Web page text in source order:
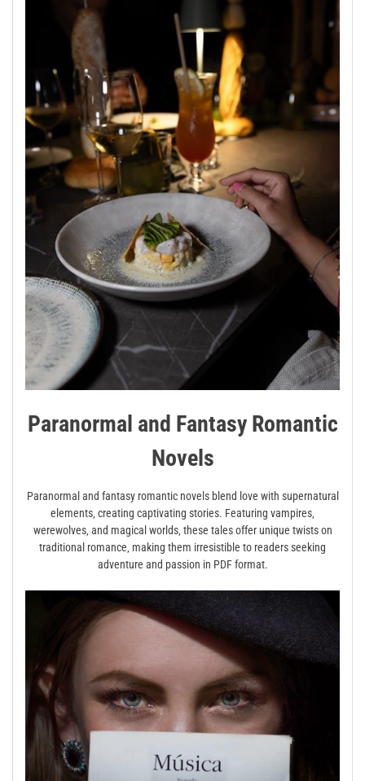
Paranormal and Fantasy Romantic
Novels
Paranormal and fantasy romantic novels blend love with supernatural
elements‚ creating captivating stories. Featuring vampires‚
werewolves‚ and magical worlds‚ these tales offer unique twists on
traditional romance‚ making them irresistible to readers seeking
adventure and passion in PDF format.